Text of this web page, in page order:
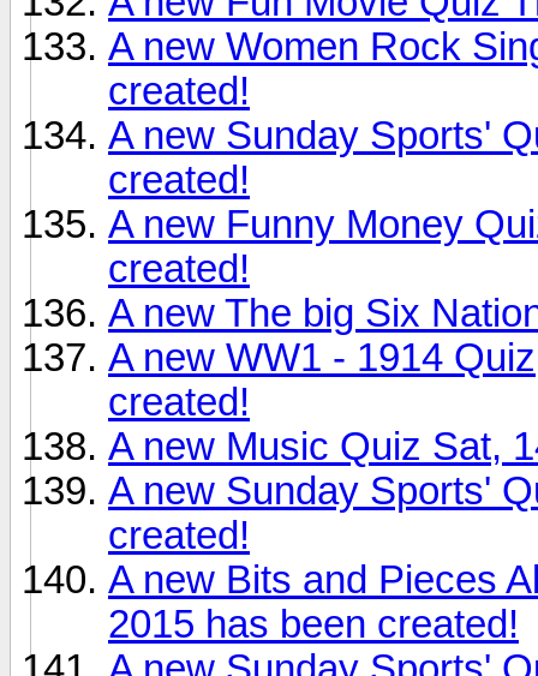
A new Women Rock
created!
A new Sunday Sports'
created!
A new Funny Money
created!
A new The big Six
A new WW1 - 1914
created!
A new Music Quiz Sat,
A new Sunday Sports'
created!
A new Bits and Pieces
2015 has been created!